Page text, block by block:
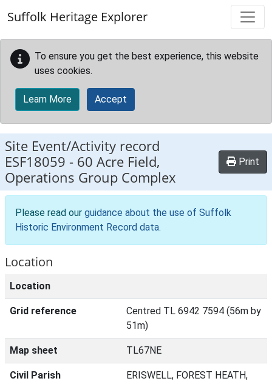
Suffolk Heritage Explorer
To ensure you get the best experience, this website
uses cookies.
Learn More Accept
Site Event/Activity record
ESF18059 - 60 Acre Field,
Operations Group Complex
Print
Please read our guidance about the use of Suffolk
Historic Environment Record data.
Location
Location
Grid reference
Centred TL 6942 7594 (56m by
51m)
Map sheet TL67NE
Civil Parish
ERISWELL, FOREST HEATH,